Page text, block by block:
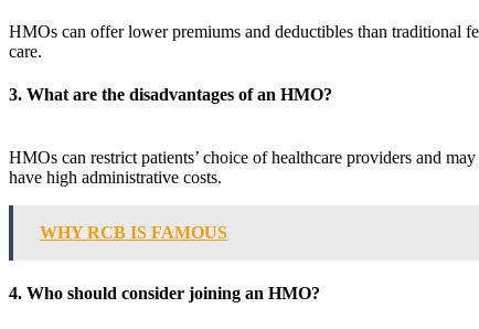
HMOs can offer lower premiums and deductibles than traditional
care.
3. What are the disadvantages of an HMO?
HMOs can restrict patients’ choice of healthcare providers and
have high administrative costs.
WHY RCB IS FAMOUS
4. Who should consider joining an HMO?